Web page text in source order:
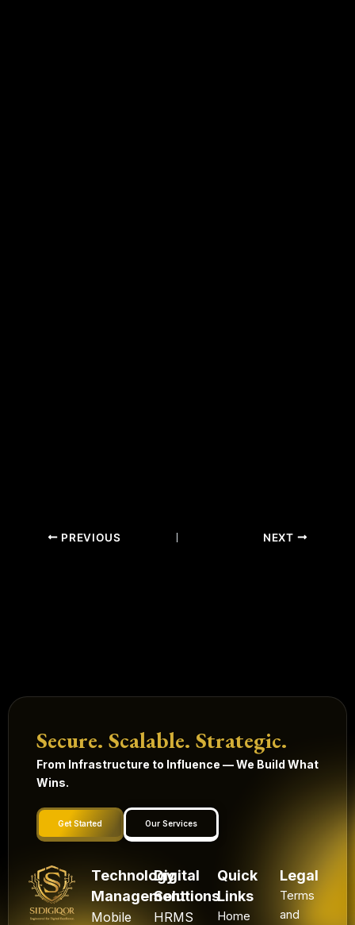
PREVIOUS NEXT
Secure. Scalable. Strategic.
From Infrastructure to Influence — We Build What
Wins.
Get Started Our Services
Technology
Management
Mobile
Digital
Solutions
HRMS
Quick
Links
Home
Legal
Terms
and